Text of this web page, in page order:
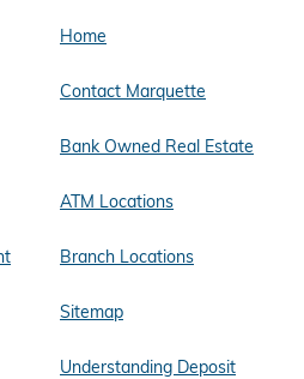
Home
Contact Marquette
Bank Owned Real Estate
ATM Locations
Branch Locations
Sitemap
Understanding Deposit